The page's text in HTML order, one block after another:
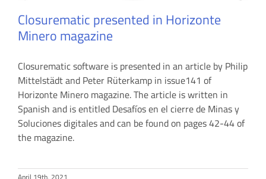
Closurematic presented in Horizonte
Minero magazine
Closurematic software is presented in an article by Philip
Mittelstädt and Peter Rüterkamp in issue141 of
Horizonte Minero magazine. The article is written in
Spanish and is entitled Desafíos en el cierre de Minas y
Soluciones digitales and can be found on pages 42-44 of
the magazine.
April 19th, 2021